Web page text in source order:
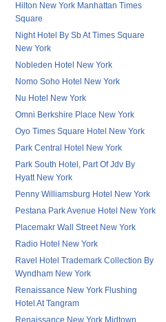
Hilton New York Manhattan Times
Square
Night Hotel By Sb At Times Square
New York
Nobleden Hotel New York
Nomo Soho Hotel New York
Nu Hotel New York
Omni Berkshire Place New York
Oyo Times Square Hotel New York
Park Central Hotel New York
Park South Hotel, Part Of Jdv By
Hyatt New York
Penny Williamsburg Hotel New York
Pestana Park Avenue Hotel New York
Placemakr Wall Street New York
Radio Hotel New York
Ravel Hotel Trademark Collection By
Wyndham New York
Renaissance New York Flushing
Hotel At Tangram
Renaissance New York Midtown